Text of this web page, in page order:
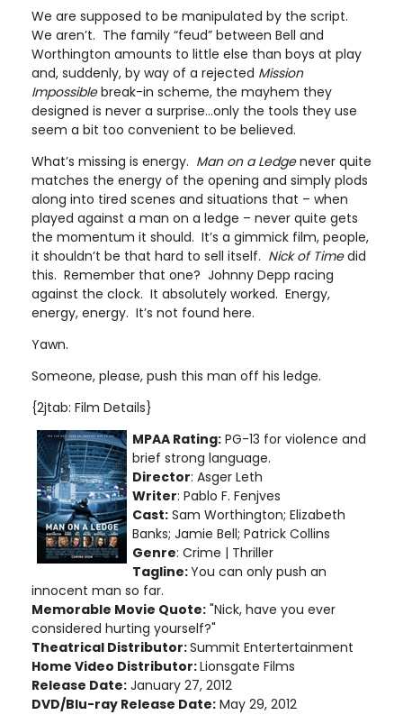
We are supposed to be manipulated by the script.
We aren’t. The family “feud” between Bell and
Worthington amounts to little else than boys at play
and, suddenly, by way of a rejected Mission
Impossiblebreak-in scheme, the mayhem they
designed is never a surprise…only the tools they use
seem a bit too convenient to be believed.
What’s missing is energy. Man on a Ledgenever quite
matches the energy of the opening and simply plods
along into tired scenes and situations that – when
played against a man on a ledge – never quite gets
the momentum it should. It’s a gimmick film, people,
it shouldn’t be that hard to sell itself. Nick of Timedid
this. Remember that one? Johnny Depp racing
against the clock. It absolutely worked. Energy,
energy, energy. It’s not found here.
Yawn.
Someone, please, push this man off his ledge.
{2jtab: Film Details}
MPAA Rating: PG-13 for violence and
brief strong language.
Director: Asger Leth
Writer: Pablo F. Fenjves
Cast: Sam Worthington; Elizabeth
Banks; Jamie Bell; Patrick Collins
Genre: Crime | Thriller
Tagline:You can only push an
innocent man so far.
Memorable Movie Quote: "Nick, have you ever
considered hurting yourself?"
Theatrical Distributor:Summit Entertertainment
Home Video Distributor:Lionsgate Films
Release Date: January 27, 2012
DVD/Blu-ray Release Date: May 29, 2012